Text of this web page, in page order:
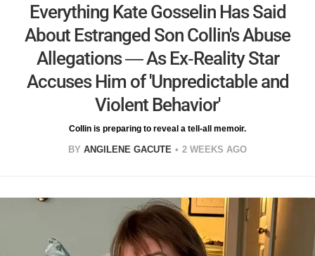
Everything Kate Gosselin Has Said
About Estranged Son Collin's Abuse
Allegations — As Ex-Reality Star
Accuses Him of 'Unpredictable and
Violent Behavior'
Collin is preparing to reveal a tell-all memoir.
BY ANGILENE GACUTE 2 WEEKS AGO